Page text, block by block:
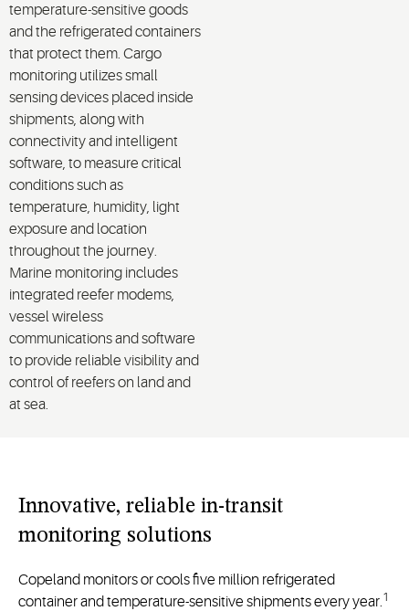
temperature-sensitive goods
and the refrigerated containers
that protect them. Cargo
monitoring utilizes small
sensing devices placed inside
shipments, along with
connectivity and intelligent
software, to measure critical
conditions such as
temperature, humidity, light
exposure and location
throughout the journey.
Marine monitoring includes
integrated reefer modems,
vessel wireless
communications and software
to provide reliable visibility and
control of reefers on land and
at sea.
Innovative, reliable in-transit
monitoring solutions
Copeland monitors or cools five million refrigerated
container and temperature-sensitive shipments every year. 1